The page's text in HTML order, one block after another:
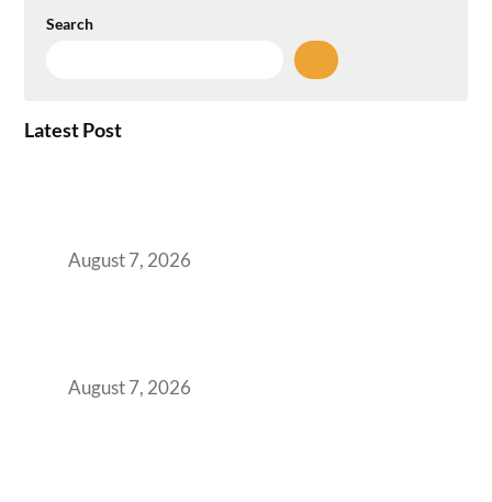
Search
Latest Post
August 7, 2026
August 7, 2026